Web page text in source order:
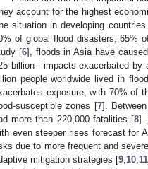
account for the highest
situation in developing
of global flood disasters, 65%
[6], floods in Asia have
billion—impacts exacerbated by
people worldwide lived in
exposure, with 70% of
susceptible zones [7].
more than 220,000 fatalities [8].
even steeper rises forecast for
due to more frequent and
mitigation strategies [9 10 11